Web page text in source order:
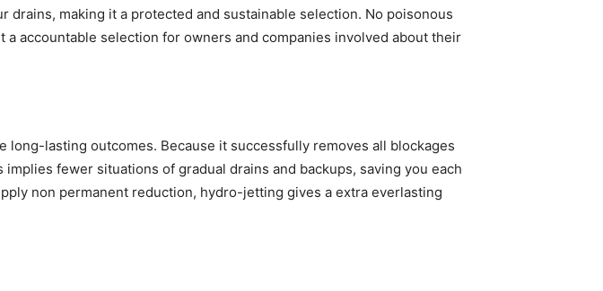
making it a protected and sustainable selection. No poisonous
accountable selection for owners and companies involved about their
lasting outcomes. Because it successfully removes all blockages
fewer situations of gradual drains and backups, saving you each
non permanent reduction, hydro-jetting gives a extra everlasting